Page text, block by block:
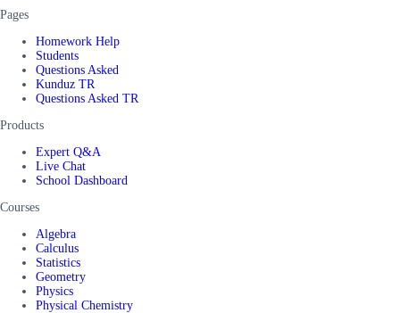
Pages
Homework Help
Students
Questions Asked
Kunduz TR
Questions Asked TR
Products
Expert Q&A
Live Chat
School Dashboard
Courses
Algebra
Calculus
Statistics
Geometry
Physics
Physical Chemistry